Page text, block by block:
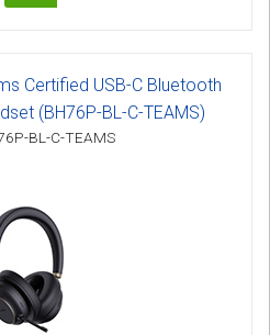
Certified USB-C Bluetooth
(BH76P-BL-C-TEAMS)
BL-C-TEAMS